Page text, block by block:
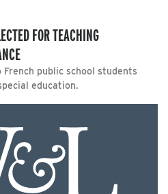
FOR TEACHING
public school students
education.